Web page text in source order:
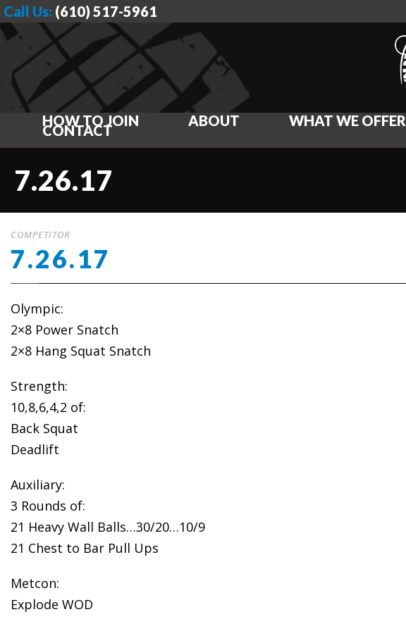
Call Us: (610) 517-5961
HOW TO JOIN ABOUT WHAT WE OFFER
CONTACT
7.26.17
COMPETITOR
7.26.17
Olympic:
2×8 Power Snatch
2×8 Hang Squat Snatch
Strength:
10,8,6,4,2 of:
Back Squat
Deadlift
Auxiliary:
3 Rounds of:
21 Heavy Wall Balls…30/20…10/9
21 Chest to Bar Pull Ups
Metcon:
Explode WOD